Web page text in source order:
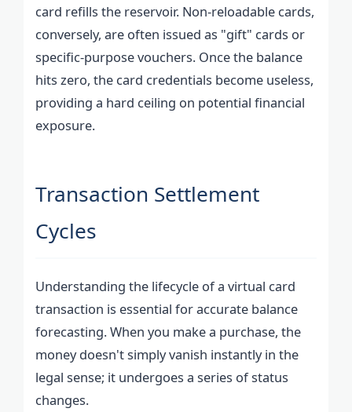
card refills the reservoir. Non-reloadable cards,
conversely, are often issued as "gift" cards or
specific-purpose vouchers. Once the balance
hits zero, the card credentials become useless,
providing a hard ceiling on potential financial
exposure.
Transaction Settlement
Cycles
Understanding the lifecycle of a virtual card
transaction is essential for accurate balance
forecasting. When you make a purchase, the
money doesn't simply vanish instantly in the
legal sense; it undergoes a series of status
changes.